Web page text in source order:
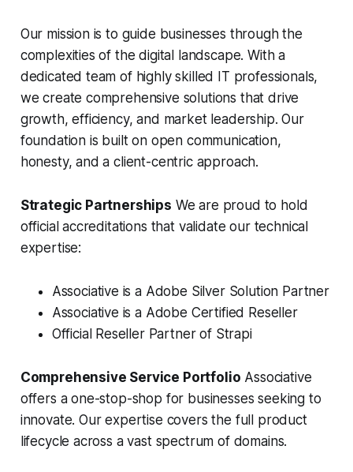
Our mission is to guide businesses through the
complexities of the digital landscape. With a
dedicated team of highly skilled IT professionals,
we create comprehensive solutions that drive
growth, efficiency, and market leadership. Our
foundation is built on open communication,
honesty, and a client-centric approach.
Strategic Partnerships We are proud to hold
official accreditations that validate our technical
expertise:
Associative is a Adobe Silver Solution Partner
Associative is a Adobe Certified Reseller
Official Reseller Partner of Strapi
Comprehensive Service Portfolio Associative
offers a one-stop-shop for businesses seeking to
innovate. Our expertise covers the full product
lifecycle across a vast spectrum of domains.